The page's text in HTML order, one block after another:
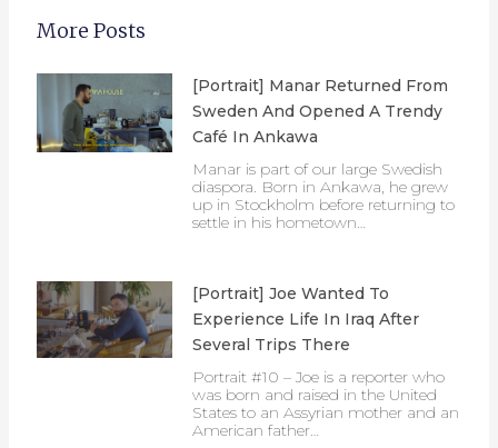
More Posts
[Portrait] Manar Returned From
Sweden And Opened A Trendy
Café In Ankawa
Manar is part of our large Swedish
diaspora. Born in Ankawa, he grew
up in Stockholm before returning to
settle in his hometown…
[Portrait] Joe Wanted To
Experience Life In Iraq After
Several Trips There
Portrait #10 – Joe is a reporter who
was born and raised in the United
States to an Assyrian mother and an
American father…